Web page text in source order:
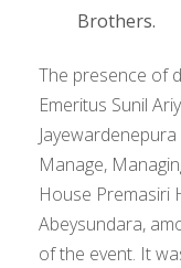
Brothers.
The presence of
Emeritus Sunil
Manage,
House Premasiri
Abeysundara,
of the event. It